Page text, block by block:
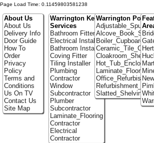
Page Load Time: 0.11459803581238
About Us
About Us
Delivery Info
Door Guide
How To
Order
Privacy
Policy
Terms and
Conditions
Us On TV
Contact Us
Site Map
Warrington Key
Services
Bathroom Fitter
Electrical Installer
Bathroom Installer
Coving Fitter
Tiling Installer
Plumbing
Contractor
Window
Subcontractor
Plumber
Subcontractor
Laminate_Flooring
Contractor
Electrical
Contractor
Warrington
Alcove_Book_Shelf
Boiler_Cupboards
Slatted_Shelving